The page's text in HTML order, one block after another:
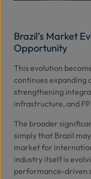
Brazil’s Market
Opportunity
This evolution
continues expanding
strengthening
infrastructure, and
The broader
simply that Brazil
market for
industry itself is
performance-driven